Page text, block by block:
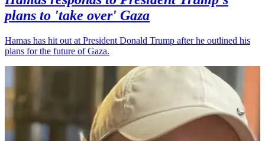
plans to 'take over' Gaza
Hamas has hit out at President Donald Trump after he outlined his
plans for the future of Gaza.